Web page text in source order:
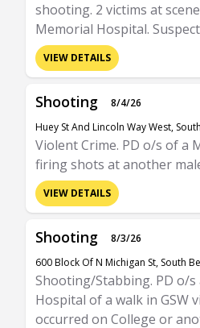
shooting. 2 victims at
Memorial Hospital.
VIEW DETAILS
Shooting
8/4/26
Huey St And Lincoln Way West,
Violent Crime. PD o/s of a
firing shots at another
VIEW DETAILS
Shooting
8/3/26
600 Block Of N Michigan St, South
Shooting/Stabbing. PD o/
Hospital of a walk in GSW
occurred on College or